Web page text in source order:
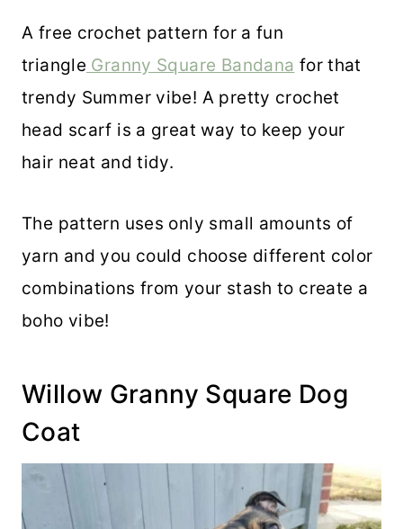
A free crochet pattern for a fun
triangle Granny Square Bandana for that
trendy Summer vibe! A pretty crochet
head scarf is a great way to keep your
hair neat and tidy.
The pattern uses only small amounts of
yarn and you could choose different color
combinations from your stash to create a
boho vibe!
Willow Granny Square Dog
Coat